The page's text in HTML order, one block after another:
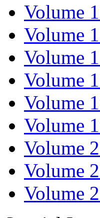
Volume
Volume
Volume
Volume
Volume
Volume
Volume
Volume
Volume